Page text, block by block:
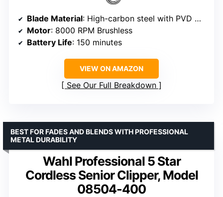
Blade Material: High-carbon steel with PVD Chrome and DLC coatings
Motor: 8000 RPM Brushless
Battery Life: 150 minutes
VIEW ON AMAZON
See Our Full Breakdown
Wahl Professional 5 Star
Cordless Senior Clipper, Model
08504-400
BEST FOR FADES AND BLENDS WITH PROFESSIONAL
METAL DURABILITY